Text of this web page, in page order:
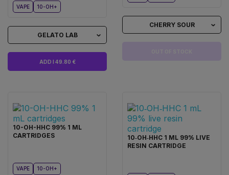
VAPE 10-OH+
GELATO LAB
ADD I 49.80 €
CHERRY SOUR
10-OH-HHC 99% 1 ML
CARTRIDGES
VAPE 10-OH+
10‑OH‑HHC 1 ML 99% LIVE
RESIN CARTRIDGE